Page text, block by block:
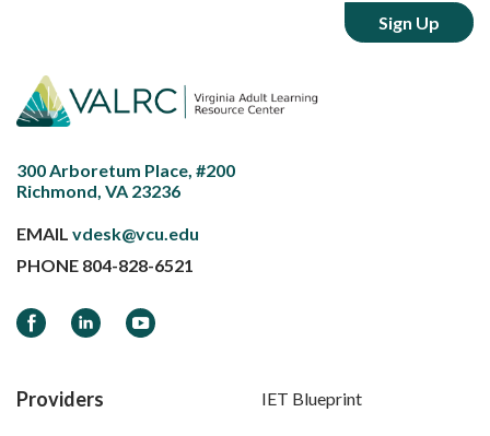
300 Arboretum Place, #200
Richmond, VA 23236
EMAIL vdesk@vcu.edu
PHONE 804-828-6521
FacebookLinkedInYouTube
Providers IET Blueprint